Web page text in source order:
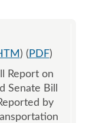
) ( PDF)
Report on
Senate Bill
by